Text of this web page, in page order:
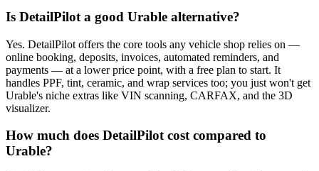
Is DetailPilot a good Urable alternative?
Yes. DetailPilot offers the core tools any vehicle shop relies on —
online booking, deposits, invoices, automated reminders, and
payments — at a lower price point, with a free plan to start. It
handles PPF, tint, ceramic, and wrap services too; you just won't get
Urable's niche extras like VIN scanning, CARFAX, and the 3D
visualizer.
How much does DetailPilot cost compared to
Urable?